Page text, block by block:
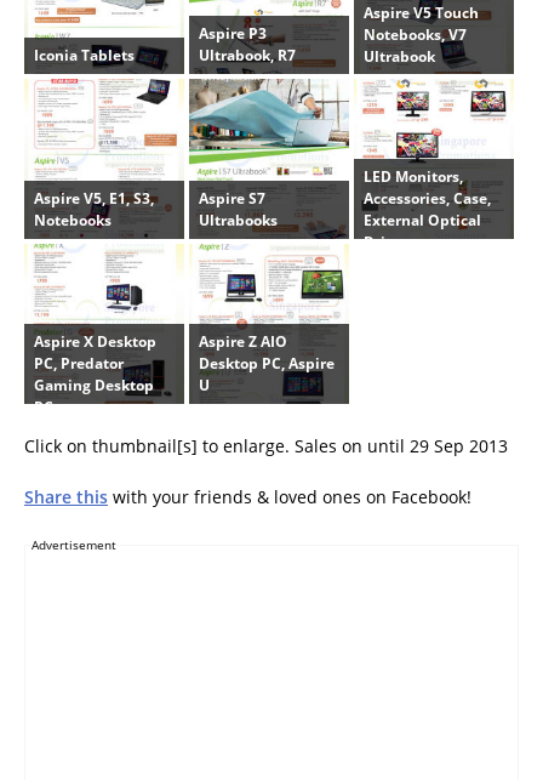
Iconia Tablets
Aspire P3
Ultrabook, R7
Aspire V5 Touch
Notebooks, V7
Ultrabook
Aspire V5, E1, S3,
Notebooks
Aspire S7
Ultrabooks
LED Monitors,
Accessories, Case,
External Optical
Drive
Aspire X Desktop
PC, Predator
Gaming Desktop
PCs
Aspire Z AIO
Desktop PC, Aspire
U
Click on thumbnail[s] to enlarge. Sales on until 29 Sep 2013
Share this with your friends & loved ones on Facebook!
Advertisement